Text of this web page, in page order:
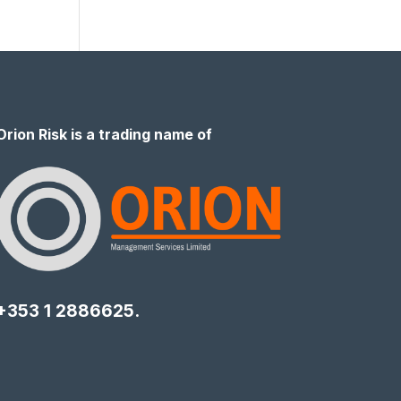
Risk is a trading name of
1 2886625.